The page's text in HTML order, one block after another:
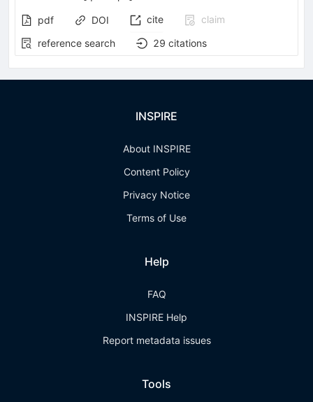
pdf DOI cite
claim
reference search
29 citations
INSPIRE
About INSPIRE
Content Policy
Privacy Notice
Terms of Use
Help
FAQ
INSPIRE Help
Report metadata issues
Tools